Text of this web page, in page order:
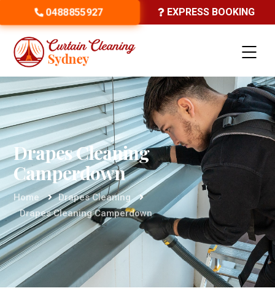
0488855927 EXPRESS BOOKING
Drapes Cleaning
Camperdown
Home
Drapes Cleaning
Drapes Cleaning Camperdown